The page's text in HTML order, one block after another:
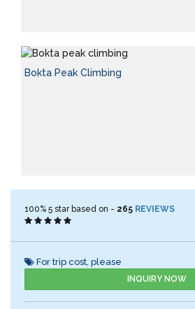
Bokta Peak Climbing
100% 5 star based on - 265 REVIEWS
For trip cost, please
INQUIRY NOW